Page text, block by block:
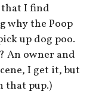
I find
why the Poop
up dog poo.
An owner and
I get it, but
that pup.)